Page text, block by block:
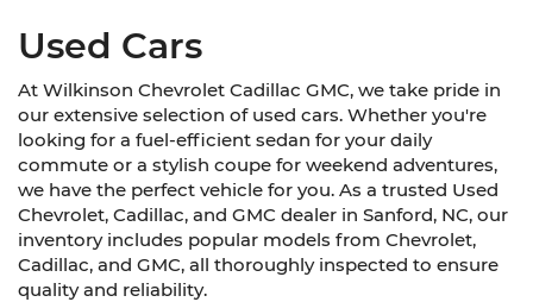
Used Cars
At Wilkinson Chevrolet Cadillac GMC, we take pride in
our extensive selection of used cars. Whether you're
looking for a fuel-efficient sedan for your daily
commute or a stylish coupe for weekend adventures,
we have the perfect vehicle for you. As a trusted Used
Chevrolet, Cadillac, and GMC dealer in Sanford, NC, our
inventory includes popular models from Chevrolet,
Cadillac, and GMC, all thoroughly inspected to ensure
quality and reliability.